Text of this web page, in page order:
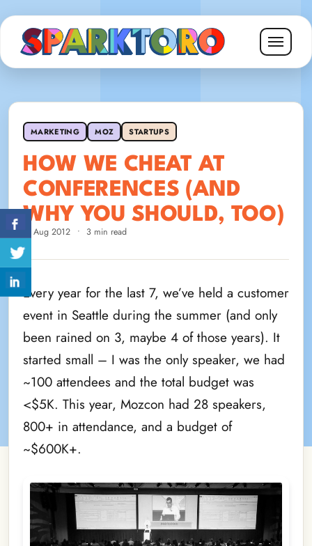
MARKETING MOZ STARTUPS
HOW WE CHEAT AT
CONFERENCES (AND
WHY YOU SHOULD, TOO)
2 Aug 2012 • 3 min read
Every year for the last 7, we’ve held a customer
event in Seattle during the summer (and only
been rained on 3, maybe 4 of those years). It
started small – I was the only speaker, we had
~100 attendees and the total budget was
<$5K. This year, Mozcon had 28 speakers,
800+ in attendance, and a budget of
~$600K+.